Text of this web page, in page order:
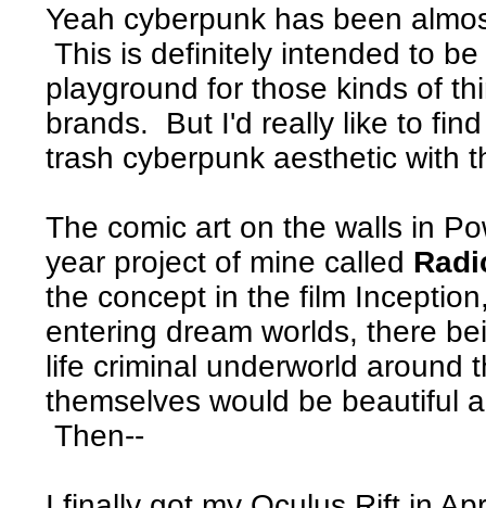
Yeah cyberpunk has been
This is definitely intended to
playground for those kinds of
brands. But I'd really like to
trash cyberpunk aesthetic with
The comic art on the walls in
year project of mine called
the concept in the film
entering dream worlds, there
life criminal underworld around
themselves would be beautiful
Then--